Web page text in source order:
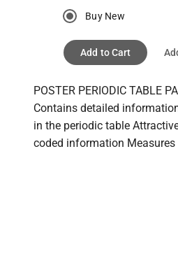
Buy New
Add to Cart
POSTER PERIODIC TABLE
Contains detailed
in the periodic table
coded information Measures